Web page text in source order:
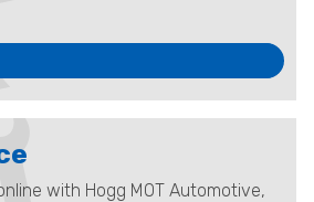
with Hogg MOT Automotive,